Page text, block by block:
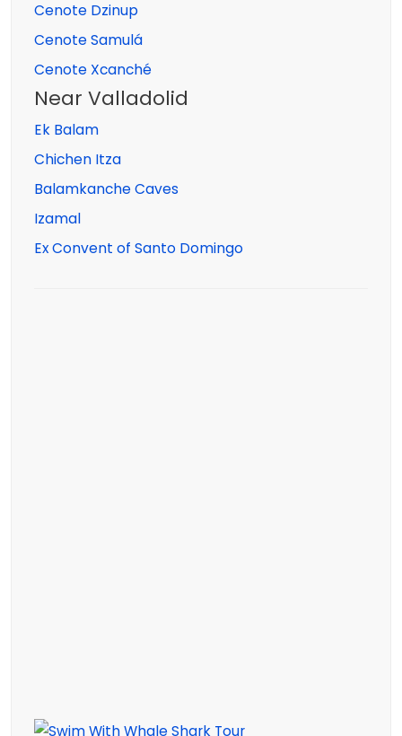
Cenote Dzinup
Cenote Samulá
Cenote Xcanché
Near Valladolid
Ek Balam
Chichen Itza
Balamkanche Caves
Izamal
Ex Convent of Santo Domingo